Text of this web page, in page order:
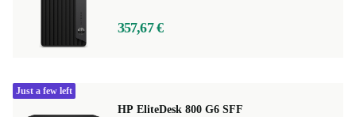
357,67 €
HP EliteDesk 800 G6 SFF
Just a few left